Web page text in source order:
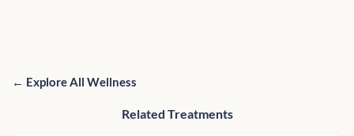
← Explore All Wellness
Related Treatments